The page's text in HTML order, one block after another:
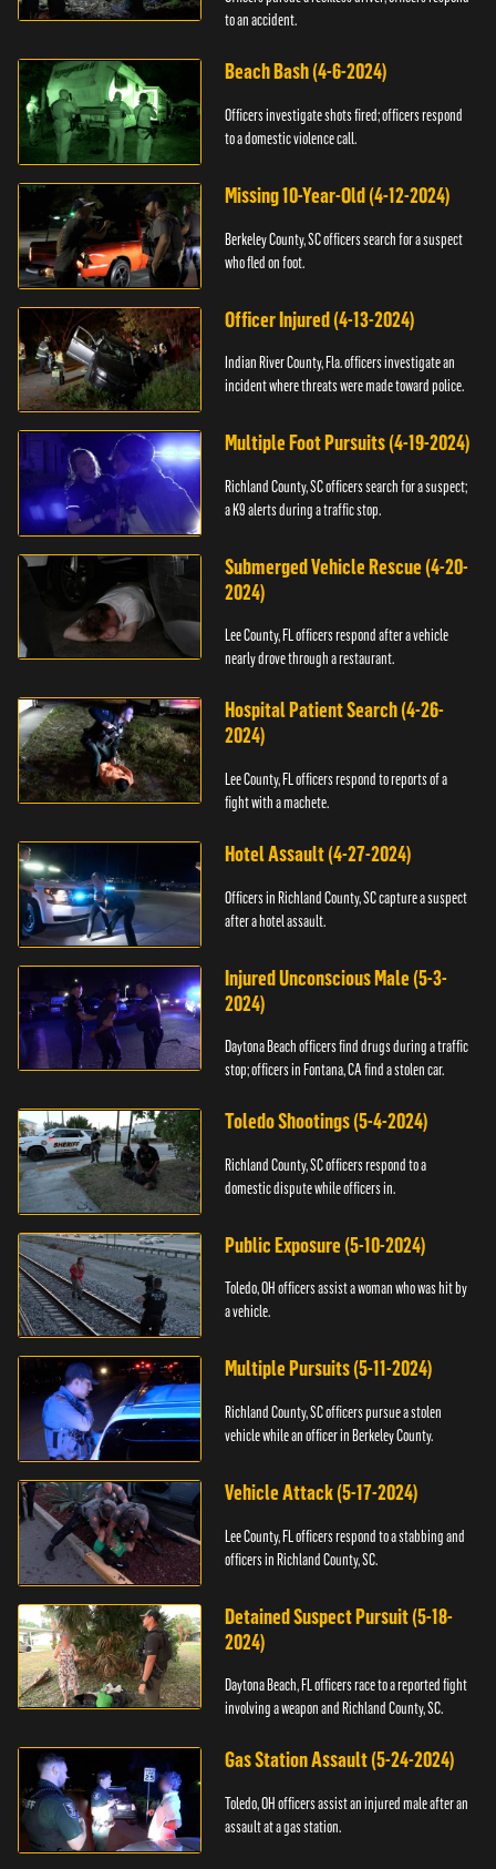
to an accident.
Beach Bash (4-6-2024)
Officers investigate shots fired; officers respond
to a domestic violence call.
Missing 10-Year-Old (4-12-2024)
Berkeley County, SC officers search for a suspect
who fled on foot.
Officer Injured (4-13-2024)
Indian River County, Fla. officers investigate an
incident where threats were made toward police.
Multiple Foot Pursuits (4-19-2024)
Richland County, SC officers search for a suspect;
a K9 alerts during a traffic stop.
Submerged Vehicle Rescue (4-20-
2024)
Lee County, FL officers respond after a vehicle
nearly drove through a restaurant.
Hospital Patient Search (4-26-
2024)
Lee County, FL officers respond to reports of a
fight with a machete.
Hotel Assault (4-27-2024)
Officers in Richland County, SC capture a suspect
after a hotel assault.
Injured Unconscious Male (5-3-
2024)
Daytona Beach officers find drugs during a traffic
stop; officers in Fontana, CA find a stolen car.
Toledo Shootings (5-4-2024)
Richland County, SC officers respond to a
domestic dispute while officers in.
Public Exposure (5-10-2024)
Toledo, OH officers assist a woman who was hit by
a vehicle.
Multiple Pursuits (5-11-2024)
Richland County, SC officers pursue a stolen
vehicle while an officer in Berkeley County.
Vehicle Attack (5-17-2024)
Lee County, FL officers respond to a stabbing and
officers in Richland County, SC.
Detained Suspect Pursuit (5-18-
2024)
Daytona Beach, FL officers race to a reported fight
involving a weapon and Richland County, SC.
Gas Station Assault (5-24-2024)
Toledo, OH officers assist an injured male after an
assault at a gas station.